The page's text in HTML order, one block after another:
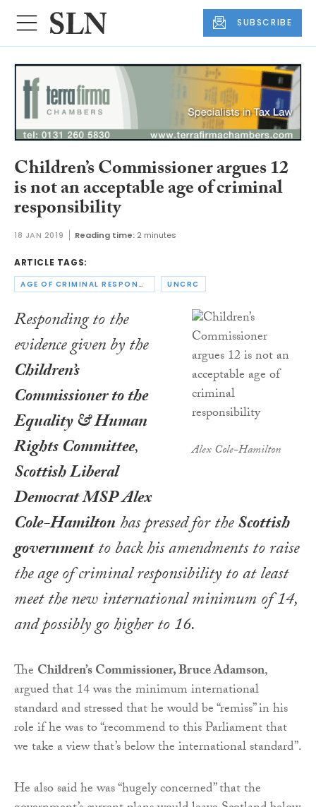
SUBSCRIBE
Children’s Commissioner argues 12
is not an acceptable age of criminal
responsibility
18 JAN 2019 Reading time: 2 minutes
ARTICLE TAGS:
AGE OF CRIMINAL RESPONSIBILITY UNCRC
Alex Cole-Hamilton
Responding to the
evidence given by the
Children’s
Commissioner to the
Equality & Human
Rights Committee,
Scottish Liberal
Democrat MSP Alex
Cole-Hamiltonhas pressed for theScottish
governmentto back his amendments to raise
the age of criminal responsibility to at least
meet the new international minimum of 14,
and possibly go higher to 16.
The Children’s Commissioner, Bruce Adamson,
argued that 14 was the minimum international
standard and stressed that he would be “remiss” in his
role if he was to “recommend to this Parliament that
we take a view that’s below the international standard”.
He also said he was “hugely concerned” that the